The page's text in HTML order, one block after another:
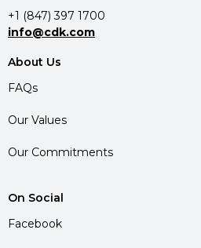
+1 (847) 397 1700
info@cdk.com
About Us
FAQs
Our Values
Our Commitments
On Social
Facebook